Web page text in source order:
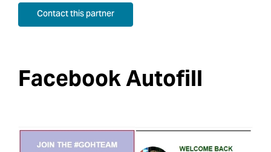
Contact this partner
Facebook Autofill